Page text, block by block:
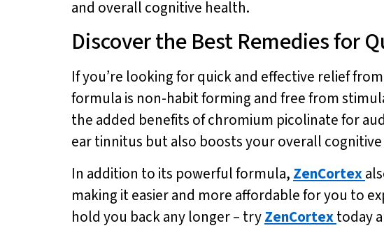
and overall cognitive health.
Discover the Best Remedies for
If you’re looking for quick and effective relief
formula is non-habit forming and free from
the added benefits of chromium picolinate for
ear tinnitus but also boosts your overall
In addition to its powerful formula, ZenCortex
making it easier and more affordable for you to
hold you back any longer – tryZenCortextoday